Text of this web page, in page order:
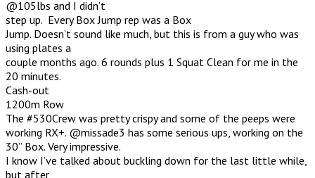
@105lbs and I didn’t
step up. Every Box Jump rep was a Box
Jump. Doesn’t sound like much, but this is from a guy who was
using plates a
couple months ago. 6 rounds plus 1 Squat Clean for me in the
20 minutes.
Cash-out
1200m Row
The #530Crew was pretty crispy and some of the peeps were
working RX+. @missade3 has some serious ups, working on the
30” Box. Very impressive.
I know I’ve talked about buckling down for the last little while,
but after